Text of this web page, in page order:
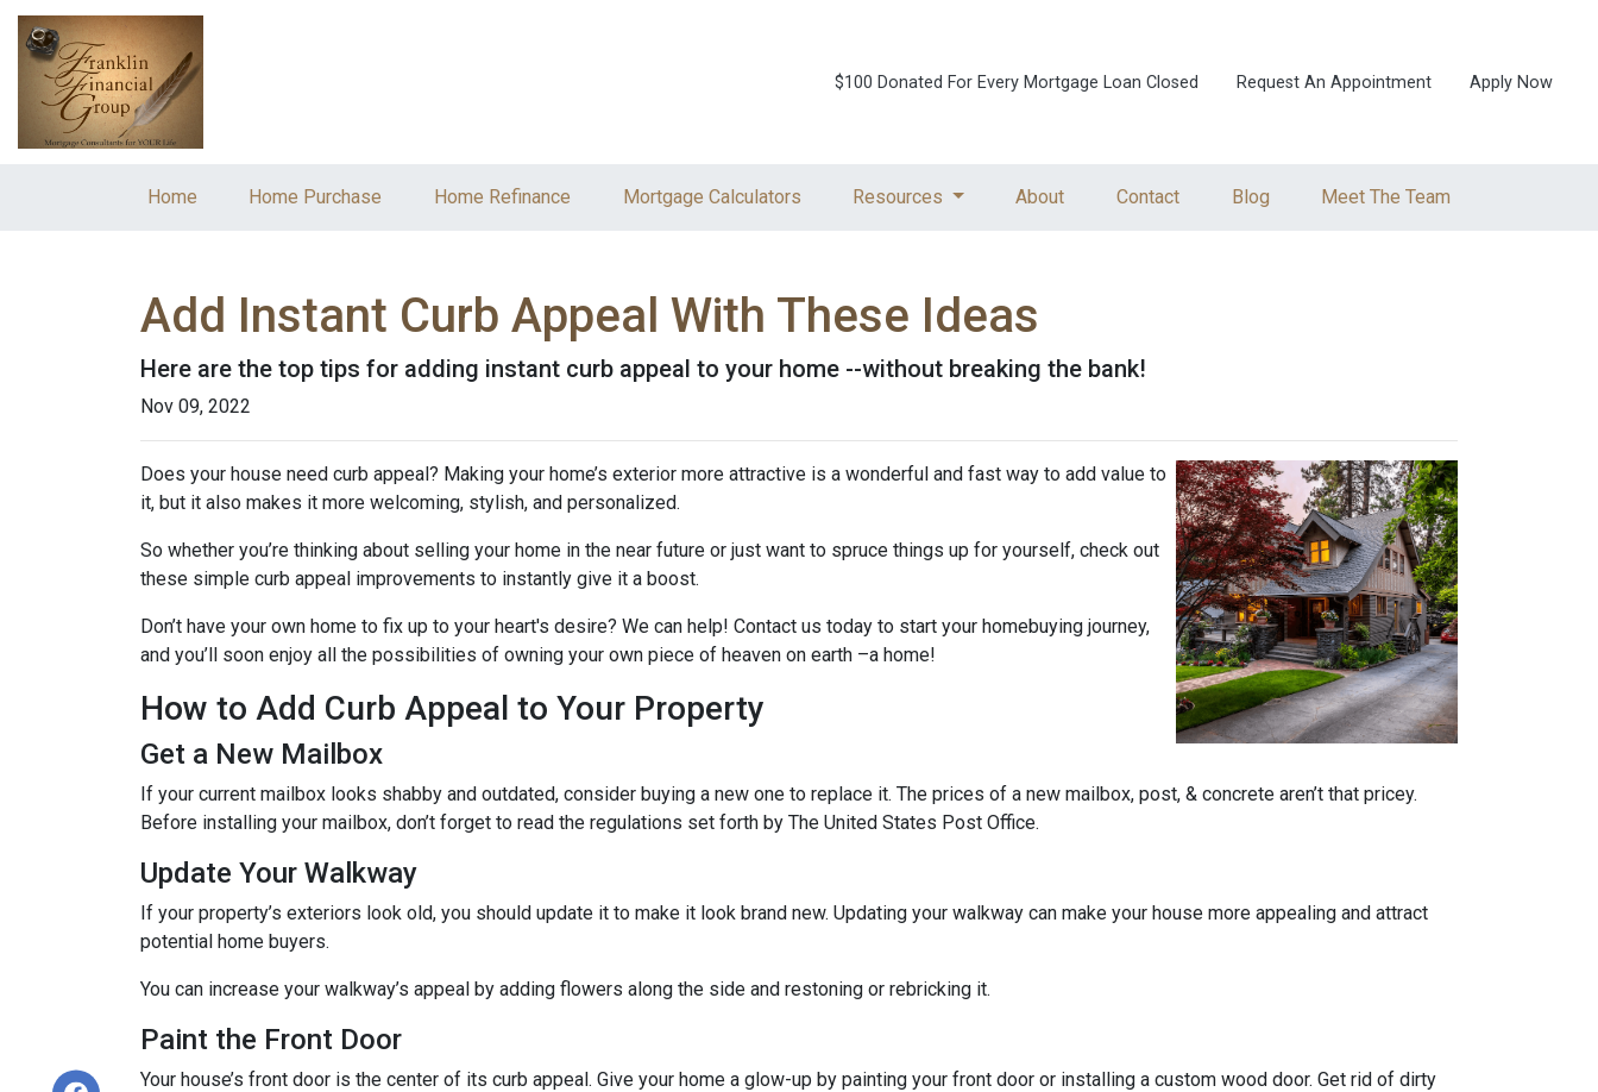
$100 Donated For Every Mortgage Loan Closed Request An Appointment Apply Now
Home Home Purchase Home Refinance Mortgage Calculators Resources About Contact Blog Meet The Team
Add Instant Curb Appeal With These Ideas
Here are the top tips for adding instant curb appeal to your home --without breaking the bank!
Nov 09, 2022
Does your house need curb appeal? Making your home’s exterior more attractive is a wonderful and fast way to add value to
it, but it also makes it more welcoming, stylish, and personalized.
So whether you’re thinking about selling your home in the near future or just want to spruce things up for yourself, check out
these simple curb appeal improvements to instantly give it a boost.
Don’t have your own home to fix up to your heart's desire? We can help! Contact us today to start your homebuying journey,
and you’ll soon enjoy all the possibilities of owning your own piece of heaven on earth –a home!
How to Add Curb Appeal to Your Property
Get a New Mailbox
If your current mailbox looks shabby and outdated, consider buying a new one to replace it. The prices of a new mailbox, post, & concrete aren’t that pricey.
Before installing your mailbox, don’t forget to read the regulations set forth by The United States Post Office.
Update Your Walkway
If your property’s exteriors look old, you should update it to make it look brand new. Updating your walkway can make your house more appealing and attract
potential home buyers.
You can increase your walkway’s appeal by adding flowers along the side and restoning or rebricking it.
Paint the Front Door
Your house’s front door is the center of its curb appeal. Give your home a glow-up by painting your front door or installing a custom wood door. Get rid of dirty